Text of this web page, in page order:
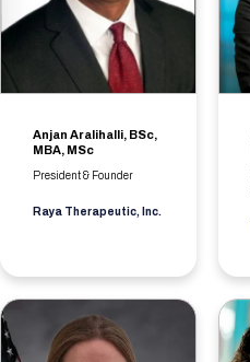
Anjan Aralihalli, BSc,
MBA, MSc
President & Founder
Raya Therapeutic, Inc.